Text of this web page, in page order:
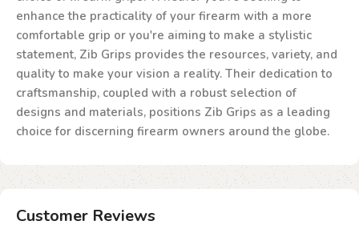
enhance the practicality of your firearm with a more
comfortable grip or you're aiming to make a stylistic
statement, Zib Grips provides the resources, variety, and
quality to make your vision a reality. Their dedication to
craftsmanship, coupled with a robust selection of
designs and materials, positions Zib Grips as a leading
choice for discerning firearm owners around the globe.
Customer Reviews